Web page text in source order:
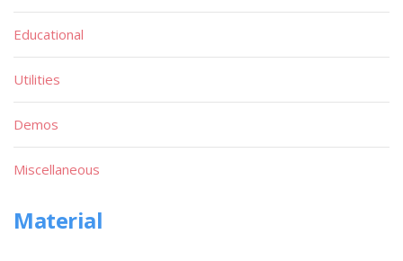
Educational
Utilities
Demos
Miscellaneous
Material